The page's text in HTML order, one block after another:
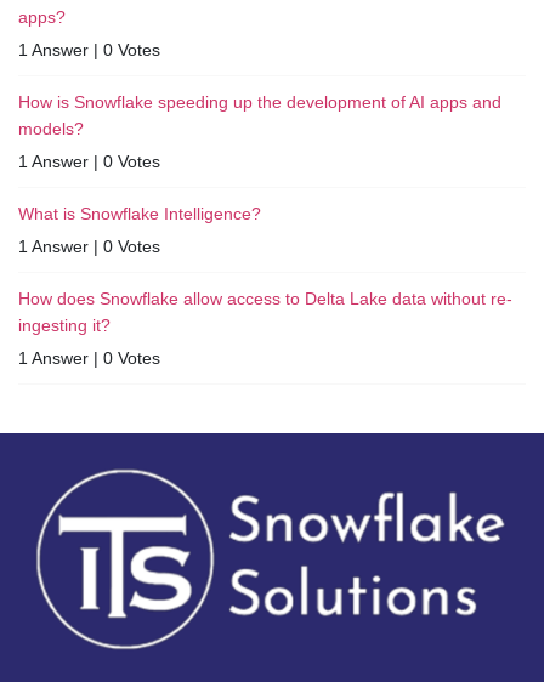
apps?
1 Answer | 0 Votes
How is Snowflake speeding up the development of AI apps and
models?
1 Answer | 0 Votes
What is Snowflake Intelligence?
1 Answer | 0 Votes
How does Snowflake allow access to Delta Lake data without re-
ingesting it?
1 Answer | 0 Votes